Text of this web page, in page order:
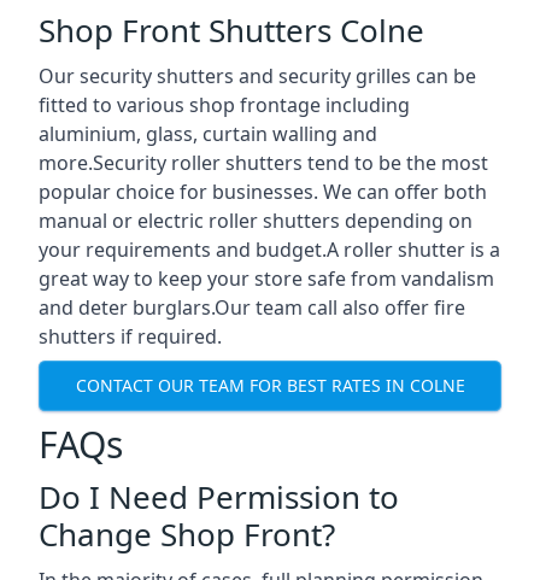
Shop Front Shutters Colne
Our security shutters and security grilles can be
fitted to various shop frontage including
aluminium, glass, curtain walling and
more.Security roller shutters tend to be the most
popular choice for businesses. We can offer both
manual or electric roller shutters depending on
your requirements and budget.A roller shutter is a
great way to keep your store safe from vandalism
and deter burglars.Our team call also offer fire
shutters if required.
CONTACT OUR TEAM FOR BEST RATES IN COLNE
FAQs
Do I Need Permission to
Change Shop Front?